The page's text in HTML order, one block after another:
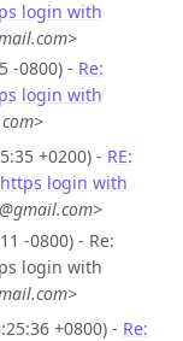
login with
-0800) - Re:
login with
+0200) - RE:
https login with
-0800) - Re:
login with
+0800) - Re: